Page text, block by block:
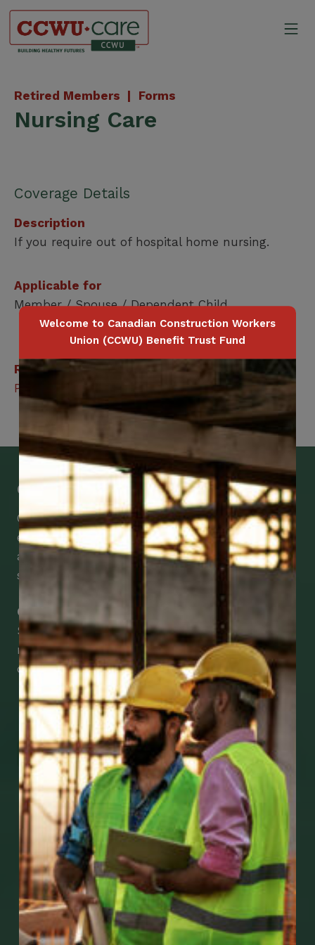
Skip
content
Retired Members | Forms
Nursing Care
Coverage Details
Description
If you require out of hospital home nursing.
Applicable for
Member / Spouse / Dependent Child
Related Benefits
Private Duty Nursing – Extended Health Care
Get Mobile Access to Your Benefits
CCWUcare mobile apps submit it faster and
easier to make claims and get medical
assistance – from wherever you are with your
smartphone, tablet or desktop.
Check Out Our Mobile Apps
See how easy it is to submit claims and get
medical support using our apps – and
download them right now!
Go to Mobile Apps
Welcome to Canadian Construction Workers
Union (CCWU) Benefit Trust Fund